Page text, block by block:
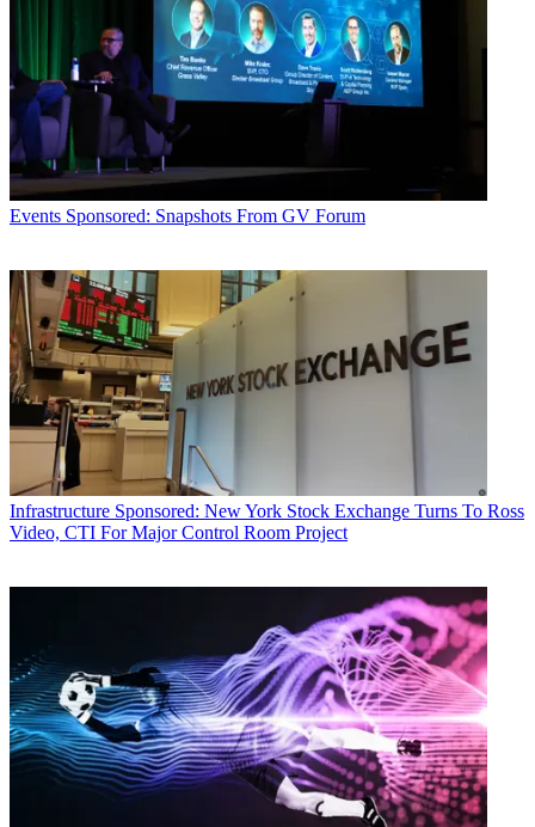
Events Sponsored: Snapshots From GV Forum
Infrastructure Sponsored: New York Stock Exchange Turns To Ross
Video, CTI For Major Control Room Project